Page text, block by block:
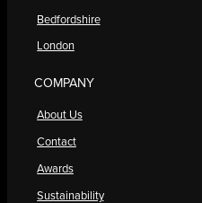
Bedfordshire
London
COMPANY
About Us
Contact
Awards
Sustainability